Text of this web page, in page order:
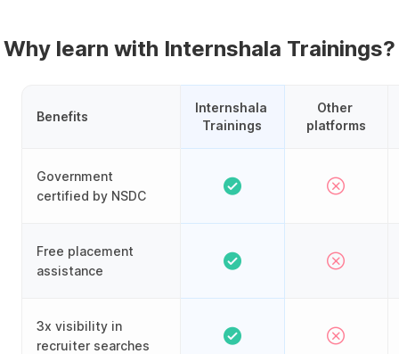
Why learn with Internshala Trainings?
Benefits
Government
certified by NSDC
Free placement
assistance
3x visibility in
recruiter searches
Internshala
Trainings
Other
platforms